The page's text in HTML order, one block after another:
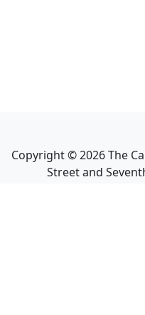
Copyright ©2026The
Street and